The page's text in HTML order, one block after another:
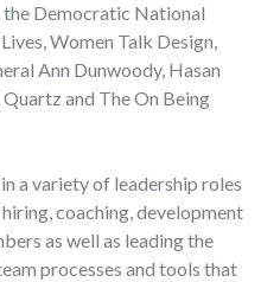
Democratic National
Women Talk Design,
Ann Dunwoody, Hasan
and The On Being
a variety of leadership roles
coaching, development
as well as leading the
processes and tools that